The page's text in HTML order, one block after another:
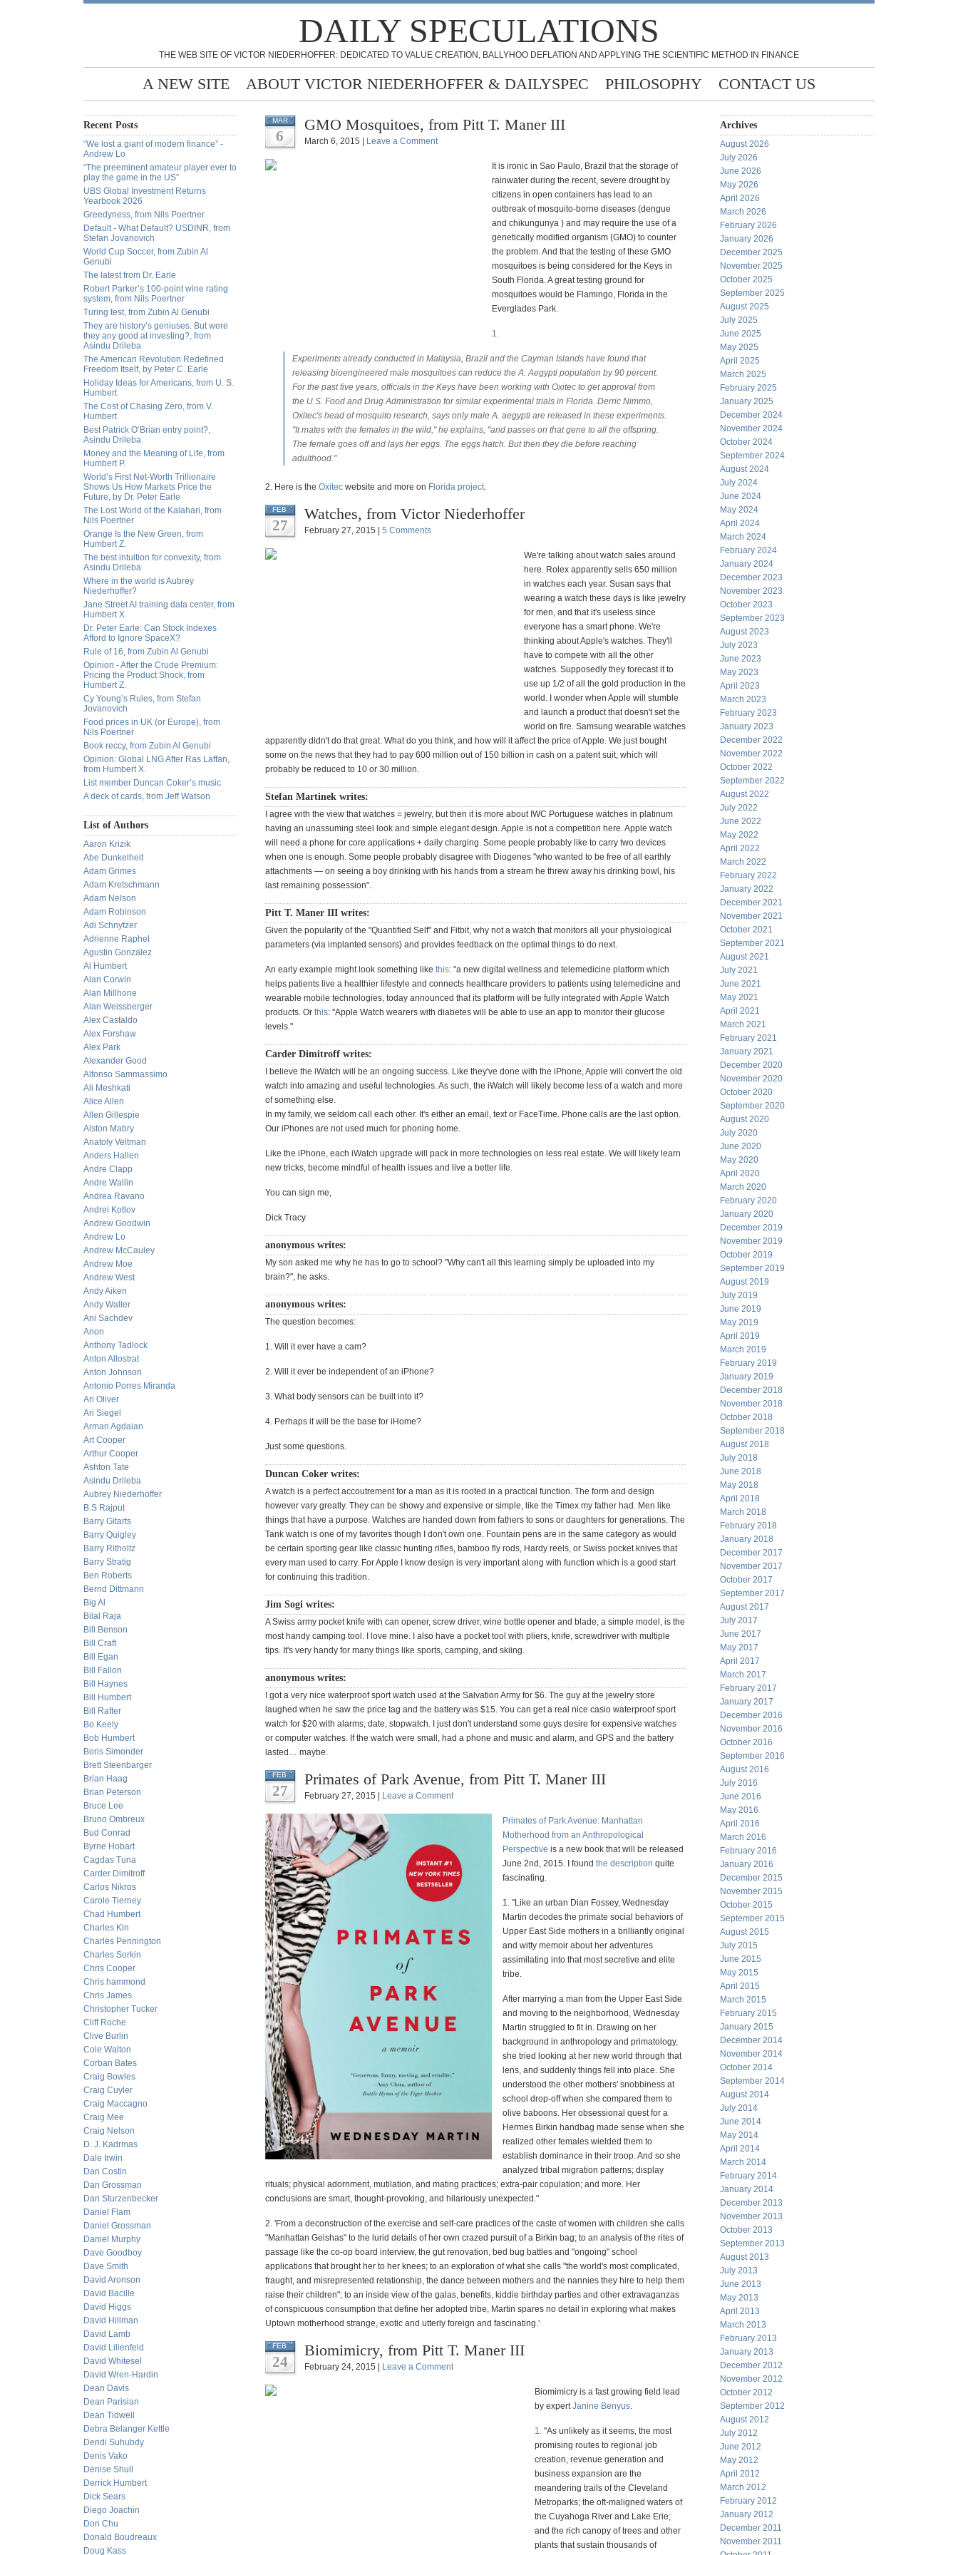
DAILY SPECULATIONS
THE WEB SITE OF VICTOR NIEDERHOFFER: DEDICATED TO VALUE CREATION, BALLYHOO DEFLATION AND APPLYING THE SCIENTIFIC METHOD IN FINANCE
A NEW SITE ABOUT VICTOR NIEDERHOFFER & DAILYSPEC PHILOSOPHY CONTACT US
Recent Posts
“We lost a giant of modern finance” -
Andrew Lo
“The preeminent amateur player ever to
play the game in the US”
UBS Global Investment Returns
Yearbook 2026
Greedyness, from Nils Poertner
Default - What Default? USDINR, from
Stefan Jovanovich
World Cup Soccer, from Zubin Al
Genubi
The latest from Dr. Earle
Robert Parker’s 100-point wine rating
system, from Nils Poertner
Turing test, from Zubin Al Genubi
They are history’s geniuses. But were
they any good at investing?, from
Asindu Drileba
The American Revolution Redefined
Freedom Itself, by Peter C. Earle
Holiday Ideas for Americans, from U. S.
Humbert
The Cost of Chasing Zero, from V.
Humbert
Best Patrick O’Brian entry point?,
Asindu Drileba
Money and the Meaning of Life, from
Humbert P.
World’s First Net-Worth Trillionaire
Shows Us How Markets Price the
Future, by Dr. Peter Earle
The Lost World of the Kalahari, from
Nils Poertner
Orange Is the New Green, from
Humbert Z.
The best intuition for convexity, from
Asindu Drileba
Where in the world is Aubrey
Niederhoffer?
Jane Street AI training data center, from
Humbert X.
Dr. Peter Earle: Can Stock Indexes
Afford to Ignore SpaceX?
Rule of 16, from Zubin Al Genubi
Opinion - After the Crude Premium:
Pricing the Product Shock, from
Humbert Z.
Cy Young’s Rules, from Stefan
Jovanovich
Food prices in UK (or Europe), from
Nils Poertner
Book reccy, from Zubin Al Genubi
Opinion: Global LNG After Ras Laffan,
from Humbert X.
List member Duncan Coker’s music
A deck of cards, from Jeff Watson
List of Authors
Aaron Krizik
Abe Dunkelheit
Adam Grimes
Adam Kretschmann
Adam Nelson
Adam Robinson
Adi Schnytzer
Adrienne Raphel
Agustin Gonzalez
Al Humbert
Alan Corwin
Alan Millhone
Alan Weissberger
Alex Castaldo
Alex Forshaw
Alex Park
Alexander Good
Alfonso Sammassimo
Ali Meshkati
Alice Allen
Allen Gillespie
Alston Mabry
Anatoly Veltman
Anders Hallen
Andre Clapp
Andre Wallin
Andrea Ravano
Andrei Kotlov
Andrew Goodwin
Andrew Lo
Andrew McCauley
Andrew Moe
Andrew West
Andy Aiken
Andy Waller
Ani Sachdev
Anon
Anthony Tadlock
Anton Allostrat
Anton Johnson
Antonio Porres Miranda
Ari Oliver
Ari Siegel
Arman Agdaian
Art Cooper
Arthur Cooper
Ashton Tate
Asindu Drileba
Aubrey Niederhoffer
B.S Rajput
Barry Gitarts
Barry Quigley
Barry Ritholtz
Barry Stratig
Ben Roberts
Bernd Dittmann
Big Al
Bilal Raja
Bill Benson
Bill Craft
Bill Egan
Bill Fallon
Bill Haynes
Bill Humbert
Bill Rafter
Bo Keely
Bob Humbert
Boris Simonder
Brett Steenbarger
Brian Haag
Brian Peterson
Bruce Lee
Bruno Ombreux
Bud Conrad
Byrne Hobart
Cagdas Tuna
Carder Dimitroff
Carlos Nikros
Carole Tierney
Chad Humbert
Charles Kin
Charles Pennington
Charles Sorkin
Chris Cooper
Chris hammond
Chris James
Christopher Tucker
Cliff Roche
Clive Burlin
Cole Walton
Corban Bates
Craig Bowles
Craig Cuyler
Craig Maccagno
Craig Mee
Craig Nelson
D. J. Kadrmas
Dale Irwin
Dan Costin
Dan Grossman
Dan Sturzenbecker
Daniel Flam
Daniel Grossman
Daniel Murphy
Dave Goodboy
Dave Smith
David Aronson
David Bacille
David Higgs
David Hillman
David Lamb
David Lilienfeld
David Whitesel
David Wren-Hardin
Dean Davis
Dean Parisian
Dean Tidwell
Debra Belanger Kettle
Dendi Suhubdy
Denis Vako
Denise Shull
Derrick Humbert
Dick Sears
Diego Joachin
Don Chu
Donald Boudreaux
Doug Kass
MAR
6
GMO Mosquitoes, from Pitt T. Maner III
March 6, 2015 | Leave a Comment
It is ironic in Sao Paulo, Brazil that the storage of
rainwater during the recent, severe drought by
citizens in open containers has lead to an
outbreak of mosquito-borne diseases (dengue
and chikungunya ) and may require the use of a
genetically modified organism (GMO) to counter
the problem. And that the testing of these GMO
mosquitoes is being considered for the Keys in
South Florida. A great testing ground for
mosquitoes would be Flamingo, Florida in the
Everglades Park.
1.
Experiments already conducted in Malaysia, Brazil and the Cayman Islands have found that
releasing bioengineered male mosquitoes can reduce the A. Aegypti population by 90 percent.
For the past five years, officials in the Keys have been working with Oxitec to get approval from
the U.S. Food and Drug Administration for similar experimental trials in Florida. Derric Nimmo,
Oxitec's head of mosquito research, says only male A. aegypti are released in these experiments.
"It mates with the females in the wild," he explains, "and passes on that gene to all the offspring.
The female goes off and lays her eggs. The eggs hatch. But then they die before reaching
adulthood."
2. Here is the Oxitec website and more on Florida project.
FEB
27
Watches, from Victor Niederhoffer
February 27, 2015 | 5 Comments
We're talking about watch sales around
here. Rolex apparently sells 650 million
in watches each year. Susan says that
wearing a watch these days is like jewelry
for men, and that it's useless since
everyone has a smart phone. We're
thinking about Apple's watches. They'll
have to compete with all the other
watches. Supposedly they forecast it to
use up 1/2 of all the gold production in the
world. I wonder when Apple will stumble
and launch a product that doesn't set the
world on fire. Samsung wearable watches
apparently didn't do that great. What do you think, and how will it affect the price of Apple. We just bought
some on the news that they had to pay 600 million out of 150 billion in cash on a patent suit, which will
probably be reduced to 10 or 30 million.
Stefan Martinek writes:
I agree with the view that watches = jewelry, but then it is more about IWC Portuguese watches in platinum
having an unassuming steel look and simple elegant design. Apple is not a competition here. Apple watch
will need a phone for core applications + daily charging. Some people probably like to carry two devices
when one is enough. Some people probably disagree with Diogenes "who wanted to be free of all earthly
attachments — on seeing a boy drinking with his hands from a stream he threw away his drinking bowl, his
last remaining possession".
Pitt T. Maner III writes:
Given the popularity of the "Quantified Self" and Fitbit, why not a watch that monitors all your physiological
parameters (via implanted sensors) and provides feedback on the optimal things to do next.
An early example might look something like this: "a new digital wellness and telemedicine platform which
helps patients live a healthier lifestyle and connects healthcare providers to patients using telemedicine and
wearable mobile technologies, today announced that its platform will be fully integrated with Apple Watch
products. Or this: "Apple Watch wearers with diabetes will be able to use an app to monitor their glucose
levels."
Carder Dimitroff writes:
I believe the iWatch will be an ongoing success. Like they've done with the iPhone, Apple will convert the old
watch into amazing and useful technologies. As such, the iWatch will likely become less of a watch and more
of something else.
In my family, we seldom call each other. It's either an email, text or FaceTime. Phone calls are the last option.
Our iPhones are not used much for phoning home.
Like the iPhone, each iWatch upgrade will pack in more technologies on less real estate. We will likely learn
new tricks, become mindful of health issues and live a better life.
You can sign me,
Dick Tracy
anonymous writes:
My son asked me why he has to go to school? "Why can't all this learning simply be uploaded into my
brain?", he asks.
anonymous writes:
The question becomes:
1. Will it ever have a cam?
2. Will it ever be independent of an iPhone?
3. What body sensors can be built into it?
4. Perhaps it will be the base for iHome?
Just some questions.
Duncan Coker writes:
A watch is a perfect accoutrement for a man as it is rooted in a practical function. The form and design
however vary greatly. They can be showy and expensive or simple, like the Timex my father had. Men like
things that have a purpose. Watches are handed down from fathers to sons or daughters for generations. The
Tank watch is one of my favorites though I don't own one. Fountain pens are in the same category as would
be certain sporting gear like classic hunting rifles, bamboo fly rods, Hardy reels, or Swiss pocket knives that
every man used to carry. For Apple I know design is very important along with function which is a good start
for continuing this tradition.
Jim Sogi writes:
A Swiss army pocket knife with can opener, screw driver, wine bottle opener and blade, a simple model, is the
most handy camping tool. I love mine. I also have a pocket tool with pliers, knife, screwdriver with multiple
tips. It's very handy for many things like sports, camping, and skiing.
anonymous writes:
I got a very nice waterproof sport watch used at the Salvation Army for $6. The guy at the jewelry store
laughed when he saw the price tag and the battery was $15. You can get a real nice casio waterproof sport
watch for $20 with alarms, date, stopwatch. I just don't understand some guys desire for expensive watches
or computer watches. If the watch were small, had a phone and music and alarm, and GPS and the battery
lasted… maybe.
FEB
27
Primates of Park Avenue, from Pitt T. Maner III
February 27, 2015 | Leave a Comment
Primates of Park Avenue: Manhattan
Motherhood from an Anthropological
Perspective is a new book that will be released
June 2nd, 2015. I found the description quite
fascinating.
1. "Like an urban Dian Fossey, Wednesday
Martin decodes the primate social behaviors of
Upper East Side mothers in a brilliantly original
and witty memoir about her adventures
assimilating into that most secretive and elite
tribe.
After marrying a man from the Upper East Side
and moving to the neighborhood, Wednesday
Martin struggled to fit in. Drawing on her
background in anthropology and primatology,
she tried looking at her new world through that
lens, and suddenly things fell into place. She
understood the other mothers' snobbiness at
school drop-off when she compared them to
olive baboons. Her obsessional quest for a
Hermes Birkin handbag made sense when she
realized other females wielded them to
establish dominance in their troop. And so she
analyzed tribal migration patterns; display
rituals; physical adornment, mutilation, and mating practices; extra-pair copulation; and more. Her
conclusions are smart, thought-provoking, and hilariously unexpected."
2. 'From a deconstruction of the exercise and self-care practices of the caste of women with children she calls
"Manhattan Geishas" to the lurid details of her own crazed pursuit of a Birkin bag; to an analysis of the rites of
passage like the co-op board interview, the gut renovation, bed bug battles and "ongoing" school
applications that brought her to her knees; to an exploration of what she calls "the world's most complicated,
fraught, and misrepresented relationship, the dance between mothers and the nannies they hire to help them
raise their children"; to an inside view of the galas, benefits, kiddie birthday parties and other extravaganzas
of conspicuous consumption that define her adopted tribe, Martin spares no detail in exploring what makes
Uptown motherhood strange, exotic and utterly foreign and fascinating.'
FEB
24
Biomimicry, from Pitt T. Maner III
February 24, 2015 | Leave a Comment
Biomimicry is a fast growing field lead
by expertJanine Benyus.
1. "As unlikely as it seems, the most
promising routes to regional job
creation, revenue generation and
business expansion are the
meandering trails of the Cleveland
Metroparks; the oft-maligned waters of
the Cuyahoga River and Lake Erie;
and the rich canopy of trees and other
plants that sustain thousands of
Archives
August 2026
July 2026
June 2026
May 2026
April 2026
March 2026
February 2026
January 2026
December 2025
November 2025
October 2025
September 2025
August 2025
July 2025
June 2025
May 2025
April 2025
March 2025
February 2025
January 2025
December 2024
November 2024
October 2024
September 2024
August 2024
July 2024
June 2024
May 2024
April 2024
March 2024
February 2024
January 2024
December 2023
November 2023
October 2023
September 2023
August 2023
July 2023
June 2023
May 2023
April 2023
March 2023
February 2023
January 2023
December 2022
November 2022
October 2022
September 2022
August 2022
July 2022
June 2022
May 2022
April 2022
March 2022
February 2022
January 2022
December 2021
November 2021
October 2021
September 2021
August 2021
July 2021
June 2021
May 2021
April 2021
March 2021
February 2021
January 2021
December 2020
November 2020
October 2020
September 2020
August 2020
July 2020
June 2020
May 2020
April 2020
March 2020
February 2020
January 2020
December 2019
November 2019
October 2019
September 2019
August 2019
July 2019
June 2019
May 2019
April 2019
March 2019
February 2019
January 2019
December 2018
November 2018
October 2018
September 2018
August 2018
July 2018
June 2018
May 2018
April 2018
March 2018
February 2018
January 2018
December 2017
November 2017
October 2017
September 2017
August 2017
July 2017
June 2017
May 2017
April 2017
March 2017
February 2017
January 2017
December 2016
November 2016
October 2016
September 2016
August 2016
July 2016
June 2016
May 2016
April 2016
March 2016
February 2016
January 2016
December 2015
November 2015
October 2015
September 2015
August 2015
July 2015
June 2015
May 2015
April 2015
March 2015
February 2015
January 2015
December 2014
November 2014
October 2014
September 2014
August 2014
July 2014
June 2014
May 2014
April 2014
March 2014
February 2014
January 2014
December 2013
November 2013
October 2013
September 2013
August 2013
July 2013
June 2013
May 2013
April 2013
March 2013
February 2013
January 2013
December 2012
November 2012
October 2012
September 2012
August 2012
July 2012
June 2012
May 2012
April 2012
March 2012
February 2012
January 2012
December 2011
November 2011